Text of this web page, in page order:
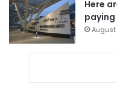
Here
paying